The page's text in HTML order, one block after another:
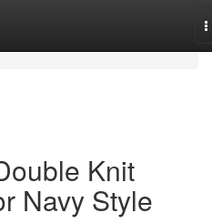
Knit
Navy Style